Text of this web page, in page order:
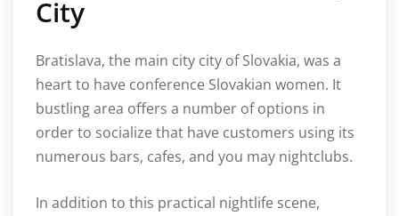
City
Bratislava, the main city city of Slovakia, was a
heart to have conference Slovakian women. It
bustling area offers a number of options in
order to socialize that have customers using its
numerous bars, cafes, and you may nightclubs.
In addition to this practical nightlife scene,